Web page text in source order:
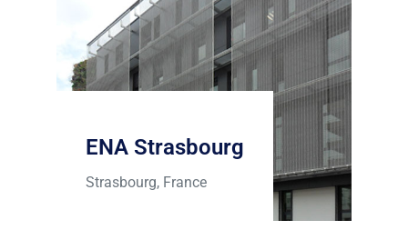
ENA Strasbourg
Strasbourg, France